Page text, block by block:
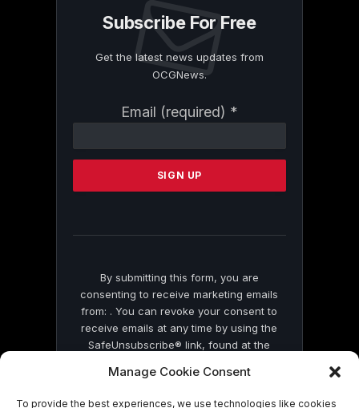
Manage Cookie Consent
To provide the best experiences, we use technologies like cookies
Subscribe For Free
Get the latest news updates from
OCGNews.
Email (required) *
Contact
Please
this
By submitting this form, you are
consenting to receive marketing emails
from: . You can revoke your consent to
receive emails at any time by using the
SafeUnsubscribe® link, found at the
by Constant Contact